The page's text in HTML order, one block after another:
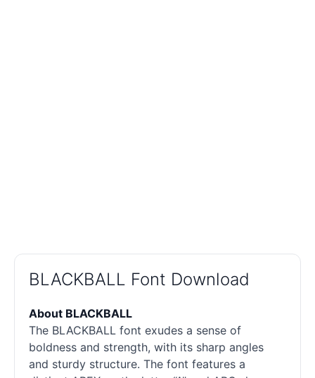
BLACKBALL Font Download
About BLACKBALL
The BLACKBALL font exudes a sense of
boldness and strength, with its sharp angles
and sturdy structure. The font features a